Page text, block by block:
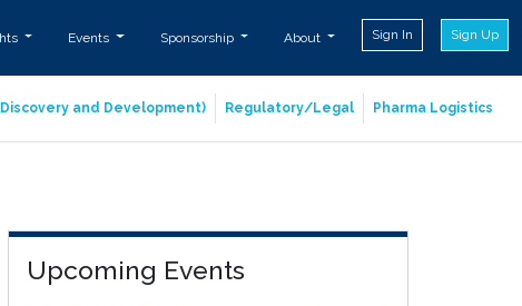
Events Sponsorship About Sign In Sign Up
and Development) Regulatory/Legal Pharma Logistics
Upcoming Events